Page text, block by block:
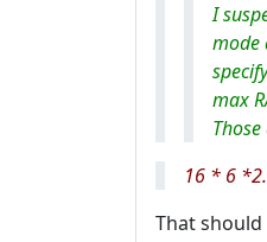
I
mode
max
16 * 6
That should